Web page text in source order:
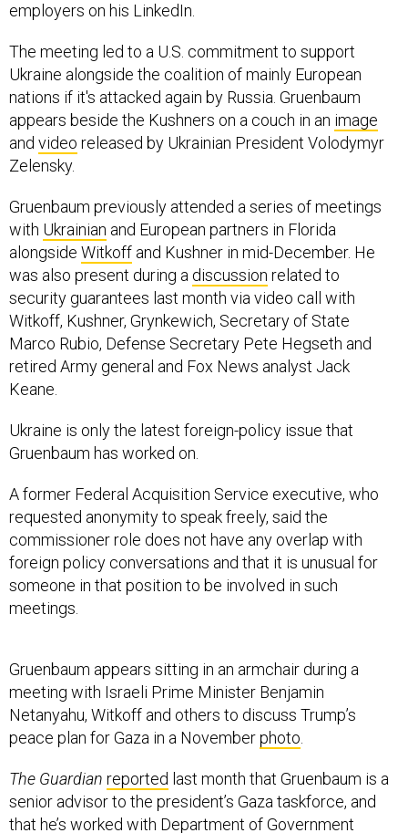
employers on his LinkedIn.
The meeting led to a U.S. commitment to support
Ukraine alongside the coalition of mainly European
nations if it's attacked again by Russia. Gruenbaum
appears beside the Kushners on a couch in an image
and video released by Ukrainian President Volodymyr
Zelensky.
Gruenbaum previously attended a series of meetings
with Ukrainian and European partners in Florida
alongside Witkoff and Kushner in mid-December. He
was also present during a discussion related to
security guarantees last month via video call with
Witkoff, Kushner, Grynkewich, Secretary of State
Marco Rubio, Defense Secretary Pete Hegseth and
retired Army general and Fox News analyst Jack
Keane.
Ukraine is only the latest foreign-policy issue that
Gruenbaum has worked on.
A former Federal Acquisition Service executive, who
requested anonymity to speak freely, said the
commissioner role does not have any overlap with
foreign policy conversations and that it is unusual for
someone in that position to be involved in such
meetings.
meeting with Israeli Prime Minister Benjamin
Netanyahu, Witkoff and others to discuss Trump’s
peace plan for Gaza in a Novemberphoto .
senior advisor to the president’s Gaza taskforce, and
that he’s worked with Department of Government
Efficiency affiliate Adam Hoffman to develop plans for